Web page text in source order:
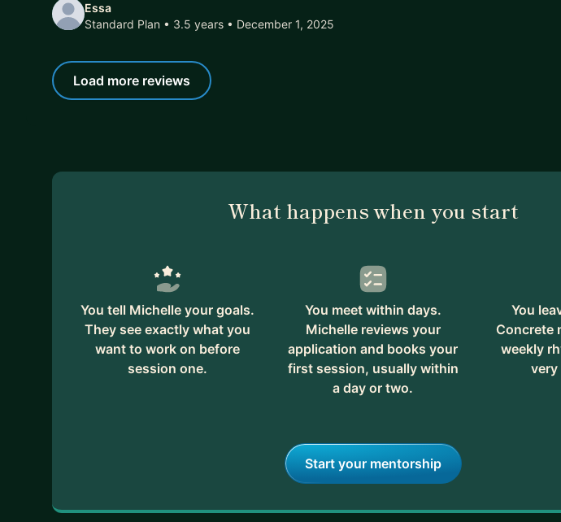
Essa
Standard Plan • 3.5 years • December 1, 2025
Load more reviews
What happens when you start
You tell Michelle your goals.
They see exactly what you
want to work on before
session one.
You meet within days.
Michelle reviews your
application and books your
first session, usually within
a day or two.
You
Concrete
weekly
very
Start your mentorship